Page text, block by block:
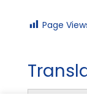
Page